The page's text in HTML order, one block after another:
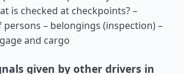
is checked at checkpoints? –
– belongings (inspection) –
and cargo
given by other drivers in